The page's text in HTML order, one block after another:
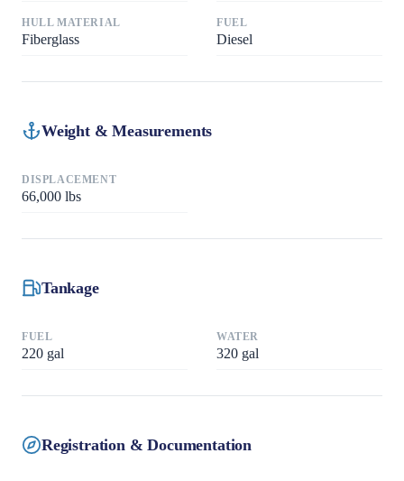
HULL MATERIAL
Fiberglass
FUEL
Diesel
Weight & Measurements
DISPLACEMENT
66,000 lbs
Tankage
FUEL
220 gal
WATER
320 gal
Registration & Documentation